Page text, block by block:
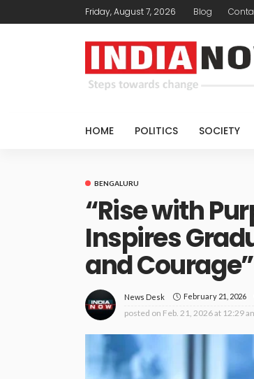
Friday, August 7, 2026 Blog
HOME POLITICS SOCIETY
BENGALURU
“Rise with
Inspires
and Courage”
News Desk February 21, 2026
posted on Feb. 21, 2026 at 12:29